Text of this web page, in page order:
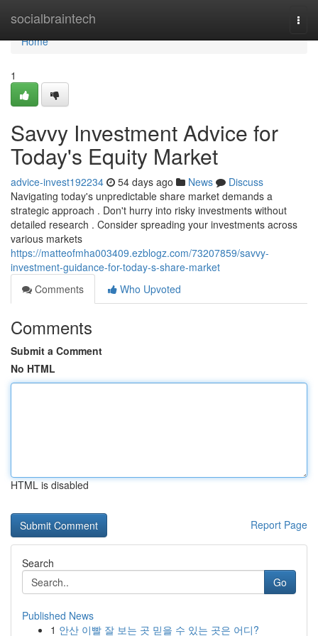
socialbraintech
Home
Home
1
Savvy Investment Advice for
Today's Equity Market
advice-invest192234 54 days ago News
Discuss
Navigating today's unpredictable share market demands a
strategic approach . Don't hurry into risky investments without
detailed research . Consider spreading your investments across
various markets
https://matteofmha003409.ezblogz.com/73207859/savvy-
investment-guidance-for-today-s-share-market
Comments
Who Upvoted
Comments
Submit a Comment
No HTML
HTML is disabled
Report Page
Search
Go
Published News
1 안산 이빨 잘 보는 곳 믿을 수 있는 곳은 어디?